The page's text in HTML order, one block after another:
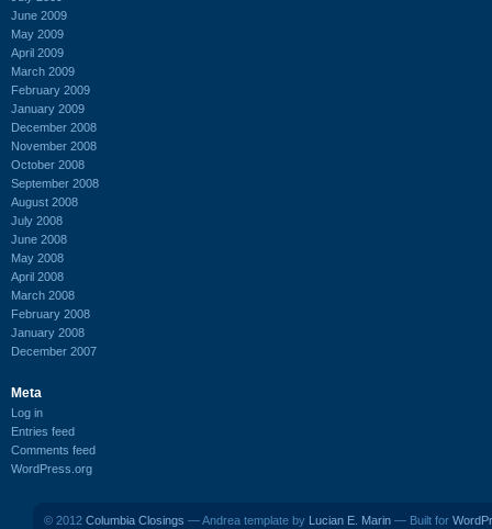
June 2009
May 2009
April 2009
March 2009
February 2009
January 2009
December 2008
November 2008
October 2008
September 2008
August 2008
July 2008
June 2008
May 2008
April 2008
March 2008
February 2008
January 2008
December 2007
Meta
Log in
Entries feed
Comments feed
WordPress.org
© 2012 Columbia Closings — Andrea template by Lucian E. Marin — Built for